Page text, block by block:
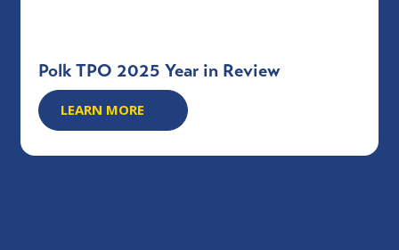
Polk TPO 2025 Year in Review
LEARN MORE